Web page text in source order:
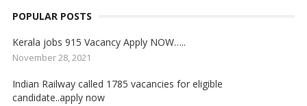
POPULAR POSTS
Kerala jobs 915 Vacancy Apply NOW…..
November 28, 2021
Indian Railway called 1785 vacancies for eligible
candidate..apply now